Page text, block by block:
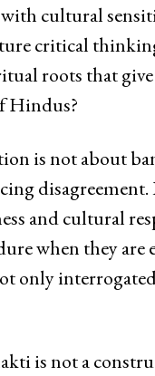
cultural
critical
roots that
Hindus?
is not about
and cultural
when they are
only
is not a